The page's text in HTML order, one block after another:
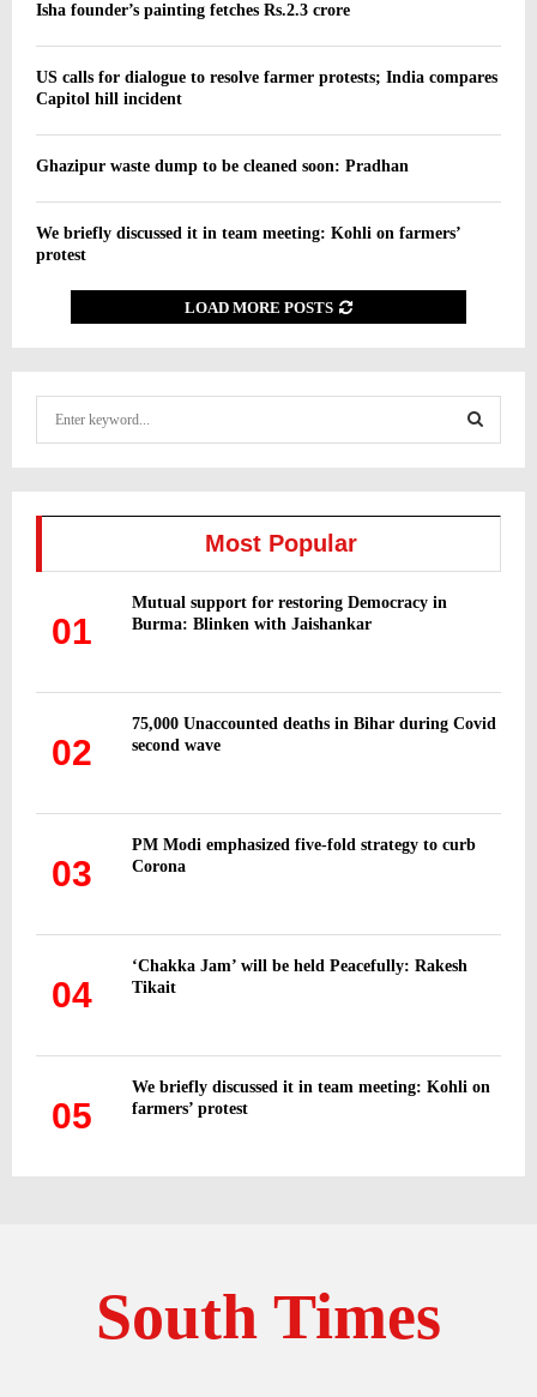
Isha founder’s painting fetches Rs.2.3 crore
US calls for dialogue to resolve farmer protests; India compares
Capitol hill incident
Ghazipur waste dump to be cleaned soon: Pradhan
We briefly discussed it in team meeting: Kohli on farmers’
protest
LOAD MORE POSTS
E
Most Popular
01
Mutual support for restoring Democracy in
Burma: Blinken with Jaishankar
02
75,000 Unaccounted deaths in Bihar during Covid
second wave
03
PM Modi emphasized five-fold strategy to curb
Corona
04
‘Chakka Jam’ will be held Peacefully: Rakesh
Tikait
05
We briefly discussed it in team meeting: Kohli on
farmers’ protest
South Times